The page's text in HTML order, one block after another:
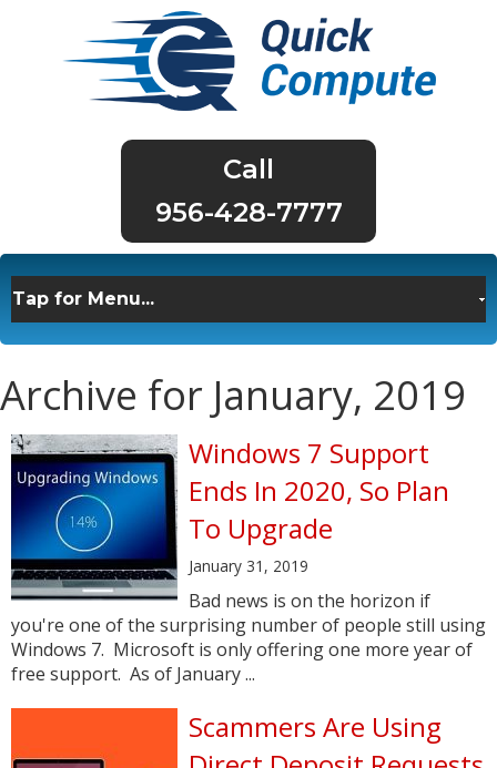
956-428-7777
Archive for January, 2019
Windows 7 Support
Ends In 2020, So Plan
To Upgrade
January 31, 2019
Bad news is on the horizon if
you're one of the surprising number of people still using
Windows 7. Microsoft is only offering one more year of
free support. As of January ...
Scammers Are Using